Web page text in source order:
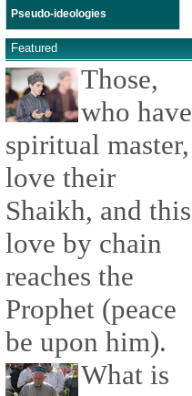
Pseudo-ideologies
Featured
Those,
who have
spiritual master,
love their
Shaikh, and this
love by chain
reaches the
Prophet (peace
be upon him).
What is